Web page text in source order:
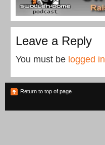
Leave a Reply
You must be logged in
Return to top of page